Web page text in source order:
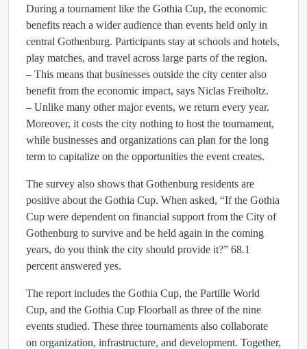
During a tournament like the Gothia Cup, the economic
benefits reach a wider audience than events held only in
central Gothenburg. Participants stay at schools and hotels,
play matches, and travel across large parts of the region.
– This means that businesses outside the city center also
benefit from the economic impact, says Niclas Freiholtz.
– Unlike many other major events, we return every year.
Moreover, it costs the city nothing to host the tournament,
while businesses and organizations can plan for the long
term to capitalize on the opportunities the event creates.
The survey also shows that Gothenburg residents are
positive about the Gothia Cup. When asked, “If the Gothia
Cup were dependent on financial support from the City of
Gothenburg to survive and be held again in the coming
years, do you think the city should provide it?” 68.1
percent answered yes.
The report includes the Gothia Cup, the Partille World
Cup, and the Gothia Cup Floorball as three of the nine
events studied. These three tournaments also collaborate
on organization, infrastructure, and development. Together,